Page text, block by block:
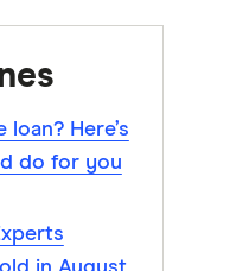
Here’s
do for you